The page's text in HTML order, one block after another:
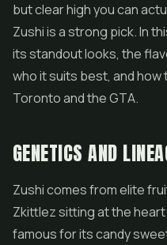
but clear high you can
Zushi is a strong pick. In
its standout looks, the
who it suits best, and
Toronto and the GTA.
GENETICS AND
Zushi comes from elite
Zkittlez sitting at the
famous for its candy